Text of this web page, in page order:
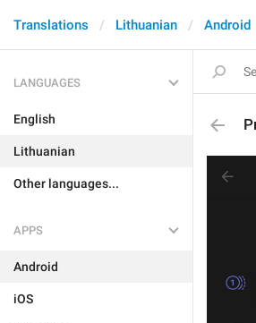
Translations Lithuanian Android
LANGUAGES
English
Lithuanian
Other languages...
APPS
Android
iOS